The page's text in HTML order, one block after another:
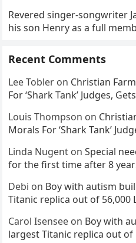
Revered singer-songwriter
his son Henry as a full
Recent Comments
Lee Tobler on Christian
For ‘Shark Tank’ Judges,
Louis Thompson on
Morals For ‘Shark Tank’
Linda Nugent onSpecial
for the first time after 8
Debi on Boy with autism
Titanic replica out of 56,000
Carol Isensee on Boy with
largest Titanic replica out of